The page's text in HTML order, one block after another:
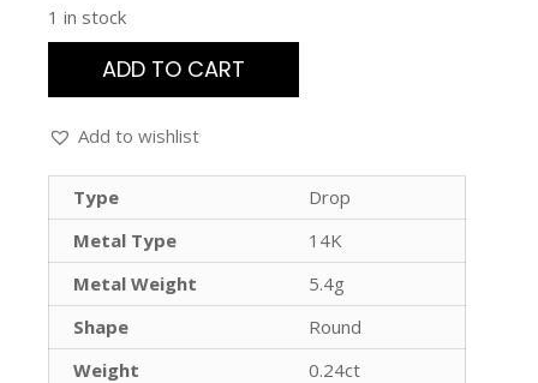
1 in stock
ADD TO CART
Add to wishlist
Type
Drop
Metal Type
14K
Metal Weight
5.4g
Shape
Round
Weight
0.24ct